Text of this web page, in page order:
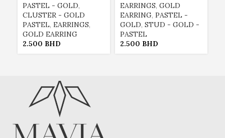
PASTEL - GOLD,
CLUSTER - GOLD
PASTEL, EARRINGS,
GOLD EARRING
2.500 BHD
EARRINGS, GOLD
EARRING, PASTEL -
GOLD, STUD - GOLD -
PASTEL
2.500 BHD